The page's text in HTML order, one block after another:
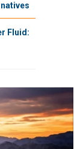
Fluid: